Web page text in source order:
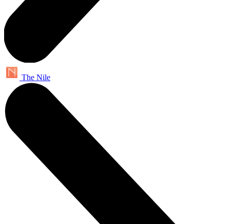
The Nile